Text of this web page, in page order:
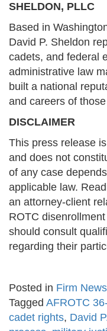
SHELDON, PLLC
Based in
David P. Sheldon
cadets, and federal
administrative law
built a national
and careers of
DISCLAIMER
This press release
and does not
of any case
applicable law.
an attorney-client
ROTC
should consult
regarding their
Posted in Firm News
Tagged AFROTC
cadet rights, David